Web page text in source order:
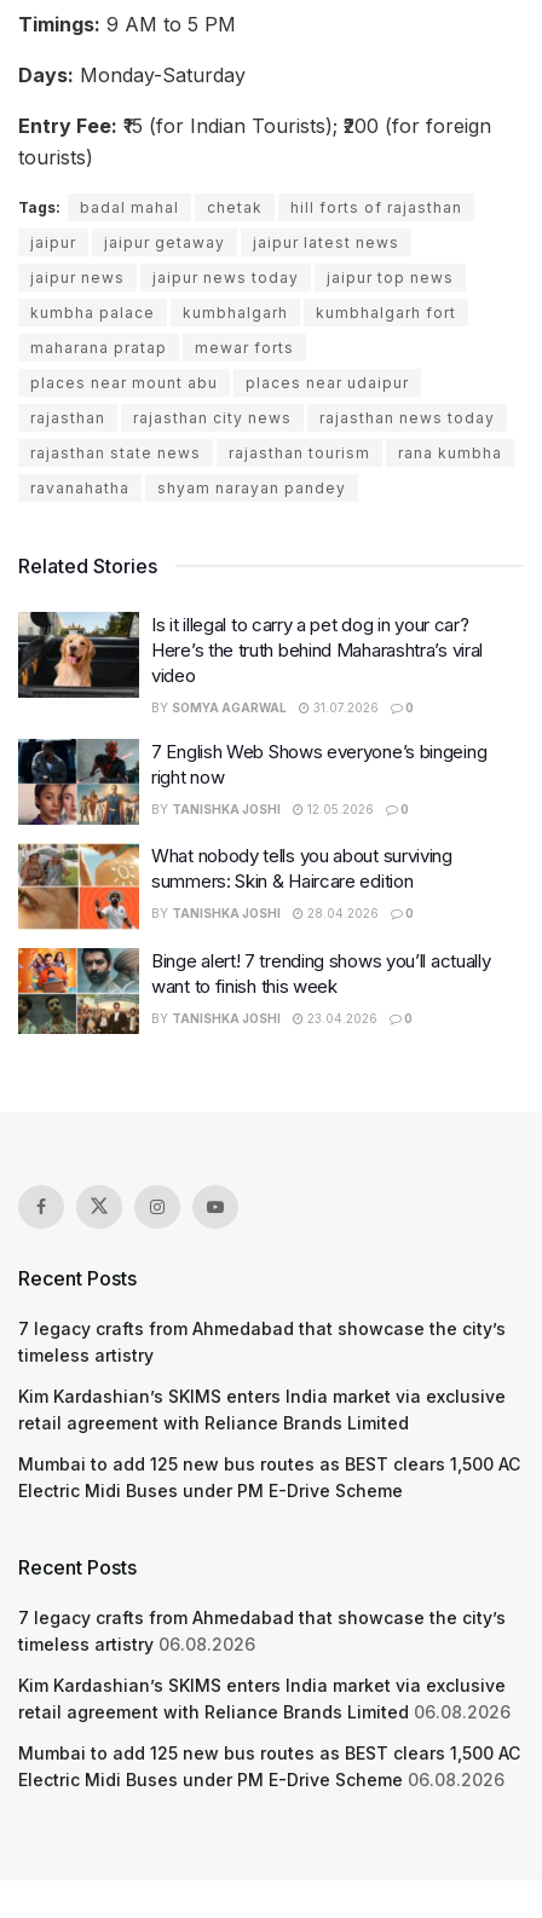
Timings: 9 AM to 5 PM
Days: Monday-Saturday
Entry Fee: ₹15 (for Indian Tourists); ₹200 (for foreign
tourists)
Tags: badal mahal chetak
hill forts of rajasthan
jaipur
jaipur getaway
jaipur latest news
jaipur news
jaipur news today
jaipur top news
kumbha palace
kumbhalgarh
kumbhalgarh fort
maharana pratap
mewar forts
places near mount abu
places near udaipur
rajasthan
rajasthan city news
rajasthan news today
rajasthan state news
rajasthan tourism
rana kumbha
ravanahatha
shyam narayan pandey
Related Stories
Is it illegal to carry a pet dog in your car?
Here’s the truth behind Maharashtra’s viral
video
BY SOMYA AGARWAL 31.07.2026 0
7 English Web Shows everyone’s bingeing
right now
BY TANISHKA JOSHI 12.05.2026 0
What nobody tells you about surviving
summers: Skin & Haircare edition
BY TANISHKA JOSHI 28.04.2026 0
Binge alert! 7 trending shows you’ll actually
want to finish this week
BY TANISHKA JOSHI 23.04.2026 0
Recent Posts
7 legacy crafts from Ahmedabad that showcase the city’s
timeless artistry
Kim Kardashian’s SKIMS enters India market via exclusive
retail agreement with Reliance Brands Limited
Mumbai to add 125 new bus routes as BEST clears 1,500 AC
Electric Midi Buses under PM E-Drive Scheme
Recent Posts
7 legacy crafts from Ahmedabad that showcase the city’s
timeless artistry 06.08.2026
Kim Kardashian’s SKIMS enters India market via exclusive
retail agreement with Reliance Brands Limited 06.08.2026
Mumbai to add 125 new bus routes as BEST clears 1,500 AC
Electric Midi Buses under PM E-Drive Scheme 06.08.2026